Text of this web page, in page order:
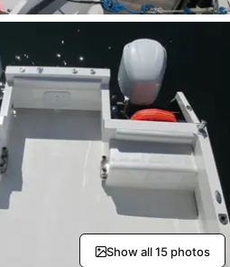
Show all 15 photos